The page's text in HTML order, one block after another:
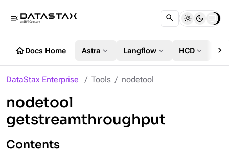
menu_open
homeDocs Home Astra expand_more Langflow expand_more HCD expand_more chevron_right
DataStax Enterprise Tools nodetool
nodetool
getstreamthroughput
Contents